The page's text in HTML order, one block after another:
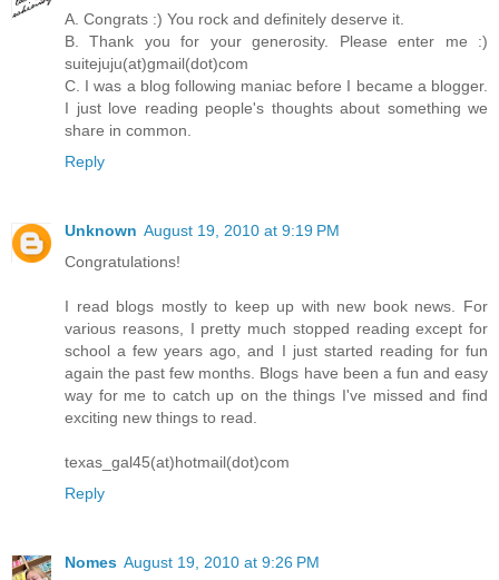
A. Congrats :) You rock and definitely deserve it.
B. Thank you for your generosity. Please enter me :)
suitejuju(at)gmail(dot)com
C. I was a blog following maniac before I became a blogger.
I just love reading people's thoughts about something we
share in common.
Reply
Unknown August 19, 2010 at 9:19 PM
Congratulations!
I read blogs mostly to keep up with new book news. For
various reasons, I pretty much stopped reading except for
school a few years ago, and I just started reading for fun
again the past few months. Blogs have been a fun and easy
way for me to catch up on the things I've missed and find
exciting new things to read.
texas_gal45(at)hotmail(dot)com
Reply
Nomes August 19, 2010 at 9:26 PM